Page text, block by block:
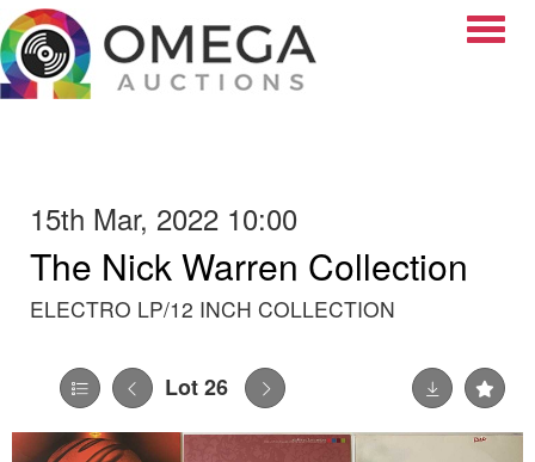
15th Mar, 2022 10:00
The Nick Warren Collection
ELECTRO LP/12 INCH COLLECTION
Lot 26